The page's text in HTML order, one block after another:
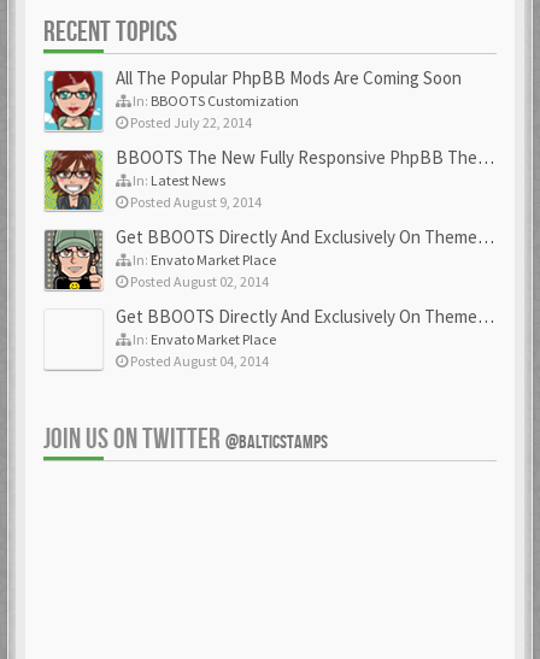
RECENT TOPICS
All The Popular PhpBB Mods Are Coming Soon
In: BBOOTS Customization
Posted July 22, 2014
BBOOTS The New Fully Responsive PhpBB Theme
In: Latest News
Posted August 9, 2014
Get BBOOTS Directly And Exclusively On ThemeForest
In: Envato Market Place
Posted August 02, 2014
Get BBOOTS Directly And Exclusively On ThemeForest
In: Envato Market Place
Posted August 04, 2014
JOIN US ON TWITTER @BALTICSTAMPS